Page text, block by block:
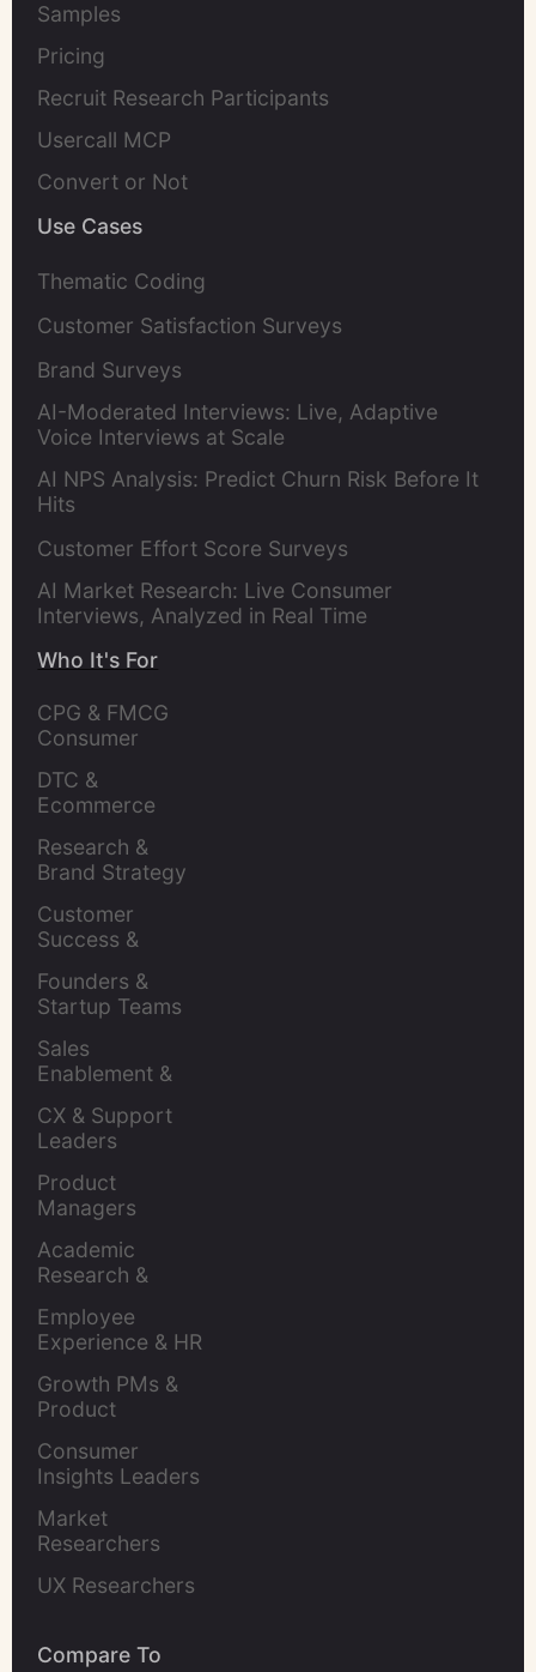
Samples
Pricing
Recruit Research Participants
Usercall MCP
Convert or Not
Use Cases
Thematic Coding
Customer Satisfaction Surveys
Brand Surveys
AI-Moderated Interviews: Live, Adaptive
Voice Interviews at Scale
AI NPS Analysis: Predict Churn Risk Before It
Hits
Customer Effort Score Surveys
AI Market Research: Live Consumer
Interviews, Analyzed in Real Time
Who It's For
CPG & FMCG
Consumer
DTC &
Ecommerce
Research &
Brand Strategy
Customer
Success &
Founders &
Startup Teams
Sales
Enablement &
CX & Support
Leaders
Product
Managers
Academic
Research &
Employee
Experience & HR
Growth PMs &
Product
Consumer
Insights Leaders
Market
Researchers
UX Researchers
Compare To